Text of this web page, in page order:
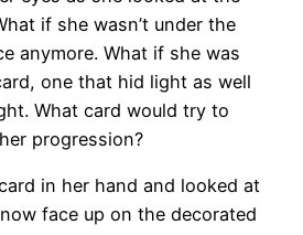
if she wasn’t under the
anymore. What if she was
one that hid light as well
What card would try to
progression?
in her hand and looked at
face up on the decorated